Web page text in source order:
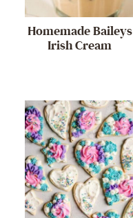
Homemade Baileys
Irish Cream